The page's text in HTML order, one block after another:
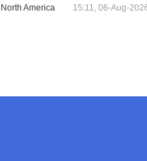
North America 15:11, 06-Aug-